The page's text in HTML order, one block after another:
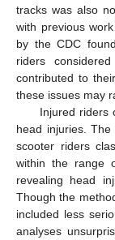
tracks was also
with previous
by the CDC
riders
contributed to
these issues may
Injured riders
head injuries.
scooter riders
within the range
revealing head
Though the
included less
analyses